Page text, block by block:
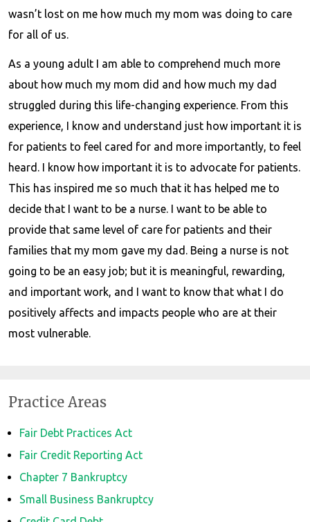
wasn’t lost on me how much my mom was doing to care
for all of us.
As a young adult I am able to comprehend much more
about how much my mom did and how much my dad
struggled during this life-changing experience. From this
experience, I know and understand just how important it is
for patients to feel cared for and more importantly, to feel
heard. I know how important it is to advocate for patients.
This has inspired me so much that it has helped me to
decide that I want to be a nurse. I want to be able to
provide that same level of care for patients and their
families that my mom gave my dad. Being a nurse is not
going to be an easy job; but it is meaningful, rewarding,
and important work, and I want to know that what I do
positively affects and impacts people who are at their
most vulnerable.
Practice Areas
Fair Debt Practices Act
Fair Credit Reporting Act
Chapter 7 Bankruptcy
Small Business Bankruptcy